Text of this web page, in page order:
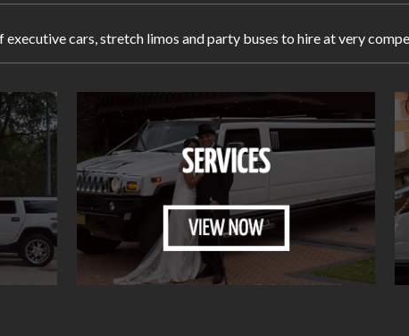
executive cars, stretch limos and party buses to hire at very